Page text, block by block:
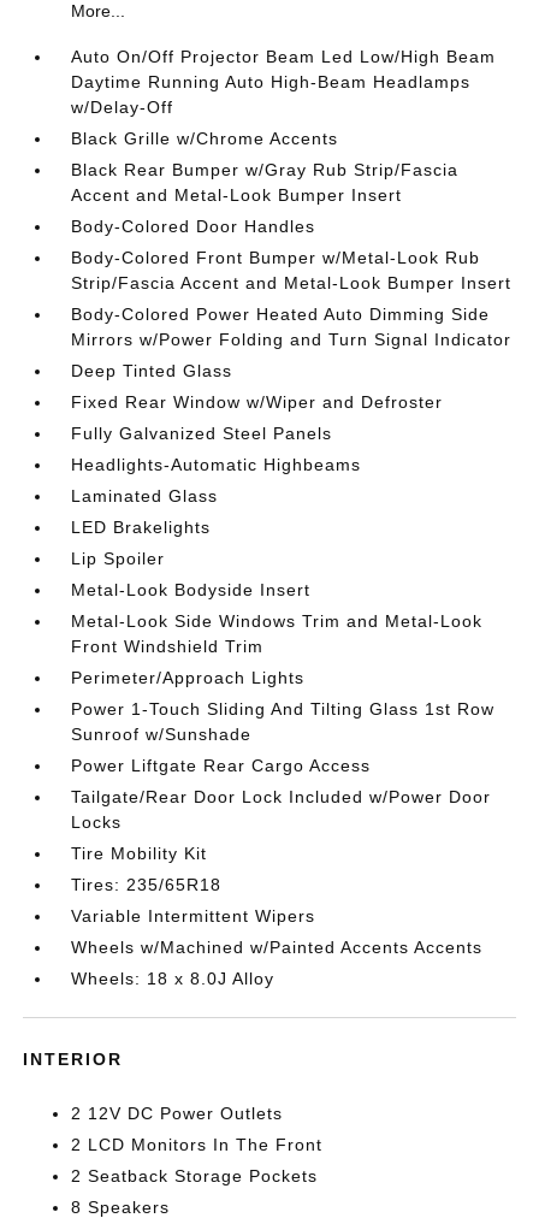
More...
Auto On/Off Projector Beam Led Low/High Beam
Daytime Running Auto High-Beam Headlamps
w/Delay-Off
Black Grille w/Chrome Accents
Black Rear Bumper w/Gray Rub Strip/Fascia
Accent and Metal-Look Bumper Insert
Body-Colored Door Handles
Body-Colored Front Bumper w/Metal-Look Rub
Strip/Fascia Accent and Metal-Look Bumper Insert
Body-Colored Power Heated Auto Dimming Side
Mirrors w/Power Folding and Turn Signal Indicator
Deep Tinted Glass
Fixed Rear Window w/Wiper and Defroster
Fully Galvanized Steel Panels
Headlights-Automatic Highbeams
Laminated Glass
LED Brakelights
Lip Spoiler
Metal-Look Bodyside Insert
Metal-Look Side Windows Trim and Metal-Look
Front Windshield Trim
Perimeter/Approach Lights
Power 1-Touch Sliding And Tilting Glass 1st Row
Sunroof w/Sunshade
Power Liftgate Rear Cargo Access
Tailgate/Rear Door Lock Included w/Power Door
Locks
Tire Mobility Kit
Tires: 235/65R18
Variable Intermittent Wipers
Wheels w/Machined w/Painted Accents Accents
Wheels: 18 x 8.0J Alloy
INTERIOR
2 12V DC Power Outlets
2 LCD Monitors In The Front
2 Seatback Storage Pockets
8 Speakers